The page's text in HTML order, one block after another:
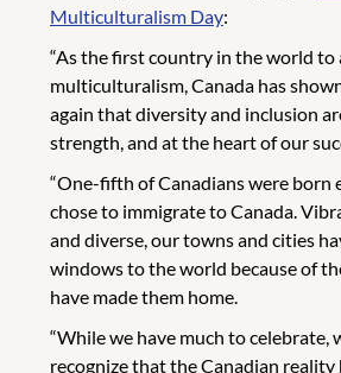
Multiculturalism Day:
“As the first country in the world to
multiculturalism, Canada has
again that diversity and inclusion
strength, and at the heart of our
“One-fifth of Canadians were born
chose to immigrate to Canada.
and diverse, our towns and cities
windows to the world because of
have made them home.
“While we have much to celebrate,
recognize that the Canadian reality